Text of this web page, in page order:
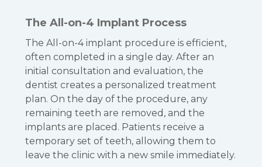
The All-on-4 Implant Process
The All-on-4 implant procedure is efficient,
often completed in a single day. After an
initial consultation and evaluation, the
dentist creates a personalized treatment
plan. On the day of the procedure, any
remaining teeth are removed, and the
implants are placed. Patients receive a
temporary set of teeth, allowing them to
leave the clinic with a new smile immediately.